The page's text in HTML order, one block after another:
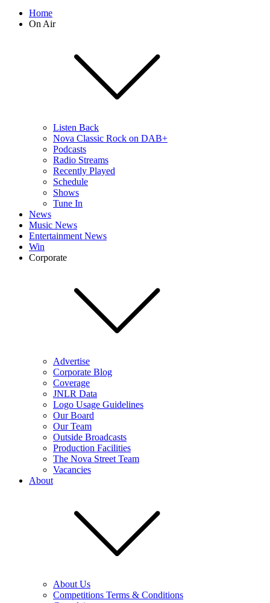
Home
On Air
Listen Back
Nova Classic Rock on DAB+
Podcasts
Radio Streams
Recently Played
Schedule
Shows
Tune In
News
Music News
Entertainment News
Win
Corporate
Advertise
Corporate Blog
Coverage
JNLR Data
Logo Usage Guidelines
Our Board
Our Team
Outside Broadcasts
Production Facilities
The Nova Street Team
Vacancies
About
About Us
Competitions Terms & Conditions